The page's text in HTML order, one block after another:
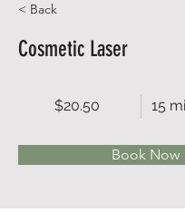
< Back
Cosmetic Laser
$20.50 15
Book Now